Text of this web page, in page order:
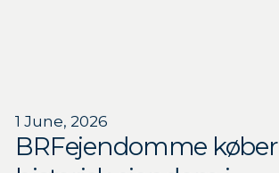
1 June, 2026
BRFejendomme køber